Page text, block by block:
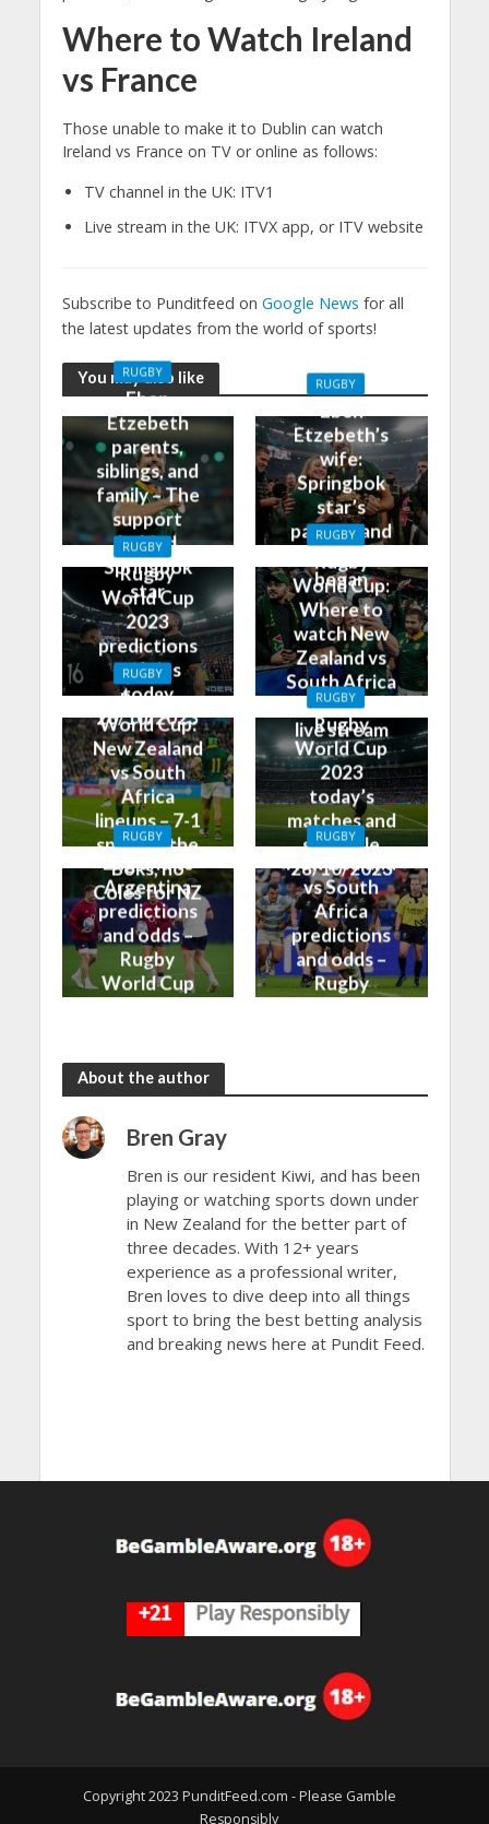
Where to Watch Ireland
vs France
Those unable to make it to Dublin can watch
Ireland vs France on TV or online as follows:
TV channel in the UK: ITV1
Live stream in the UK: ITVX app, or ITV website
Subscribe to Punditfeed on Google News for all
the latest updates from the world of sports!
You may also like
RUGBY
Eben
Etzebeth
parents,
siblings, and
family – The
support
behind
Springbok
star
RUGBY
Eben
Etzebeth’s
wife:
Springbok
star’s
partner and
began
RUGBY
Rugby
World Cup
2023
predictions
and tips
today
28/10/2023
RUGBY
Rugby
World Cup:
Where to
watch New
Zealand vs
South Africa
on TV and
live stream
RUGBY
Rugby
World Cup:
New Zealand
vs South
Africa
lineups – 7-1
split for the
Boks, no
Coles for NZ
RUGBY
Rugby
World Cup
2023
today’s
matches and
schedule
28/10/2023
RUGBY
England vs
Argentina
predictions
and odds –
Rugby
World Cup
RUGBY
New Zealand
vs South
Africa
predictions
and odds –
Rugby
About the author
Bren Gray
Bren is our resident Kiwi, and has been
playing or watching sports down under
in New Zealand for the better part of
three decades. With 12+ years
experience as a professional writer,
Bren loves to dive deep into all things
sport to bring the best betting analysis
and breaking news here at Pundit Feed.
Copyright 2023 PunditFeed.com - Please Gamble
Responsibly